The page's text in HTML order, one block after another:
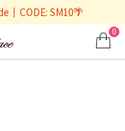
丨CODE: SM10🌴
0